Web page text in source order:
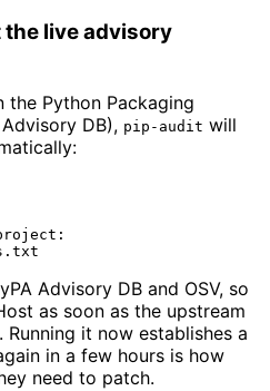
live advisory
the Python Packaging
DB), pip-audit will
Advisory DB and OSV, so
as soon as the upstream
it now establishes a
in a few hours is how
need to patch.